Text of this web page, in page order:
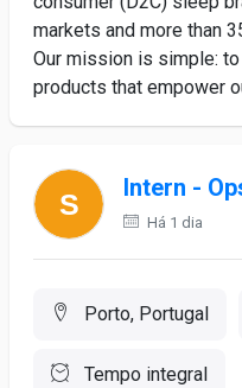
markets and more than
Our mission is simple:
products that empower
Intern -
Há 1 dia
Porto, Portugal
Tempo integral